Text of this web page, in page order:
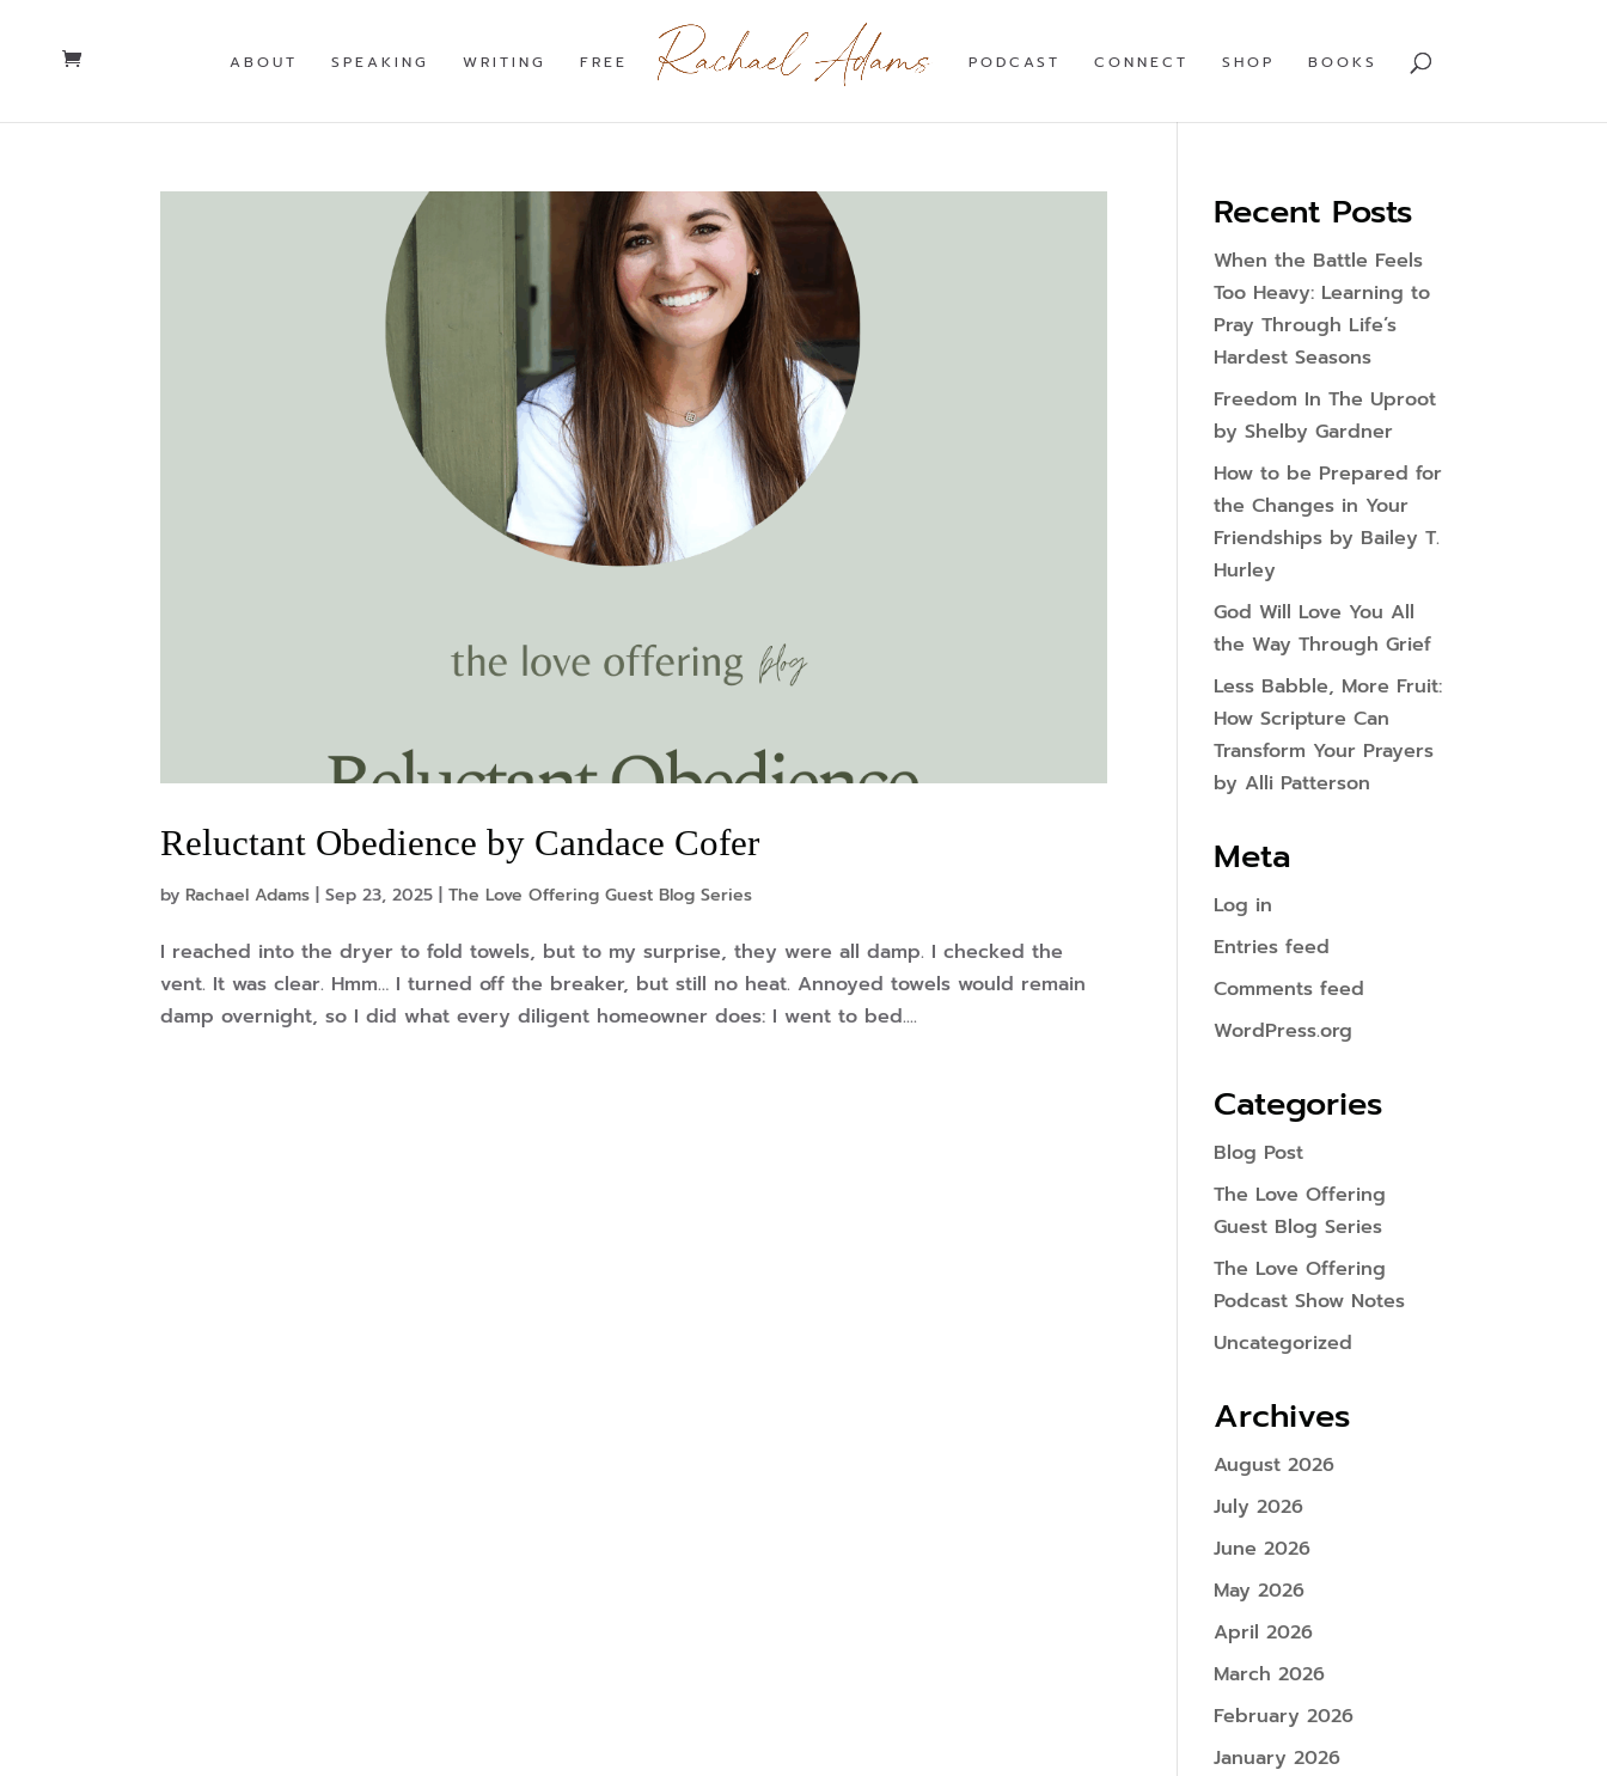
ABOUT SPEAKING WRITING FREE PODCAST CONNECT SHOP BOOKS
Reluctant Obedience by Candace Cofer
byRachael Adams |Sep 23, 2025 |The Love Offering Guest Blog Series
I reached into the dryer to fold towels, but to my surprise, they were all damp. I checked the
vent. It was clear. Hmm… I turned off the breaker, but still no heat. Annoyed towels would remain
damp overnight, so I did what every diligent homeowner does: I went to bed....
Recent Posts
When the Battle Feels
Too Heavy: Learning to
Pray Through Life’s
Hardest Seasons
Freedom In The Uproot
by Shelby Gardner
How to be Prepared for
the Changes in Your
Friendships by Bailey T.
Hurley
God Will Love You All
the Way Through Grief
Less Babble, More Fruit:
How Scripture Can
Transform Your Prayers
by Alli Patterson
Meta
Log in
Entries feed
Comments feed
WordPress.org
Categories
Blog Post
The Love Offering
Guest Blog Series
The Love Offering
Podcast Show Notes
Uncategorized
Archives
August 2026
July 2026
June 2026
May 2026
April 2026
March 2026
February 2026
January 2026